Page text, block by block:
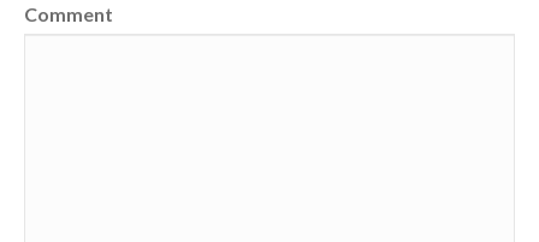
Comment